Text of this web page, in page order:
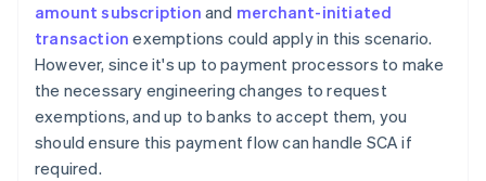
amount subscription and merchant-initiated
transaction exemptions could apply in this scenario.
However, since it's up to payment processors to make
the necessary engineering changes to request
exemptions, and up to banks to accept them, you
should ensure this payment flow can handle SCA if
required.